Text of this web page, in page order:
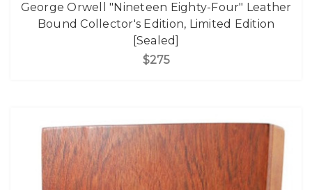
George Orwell "Nineteen Eighty-Four" Leather
Bound Collector's Edition, Limited Edition
[Sealed]
$275